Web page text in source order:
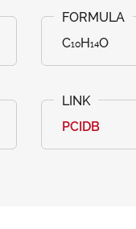
C₁₀H₁₄O
PCIDB